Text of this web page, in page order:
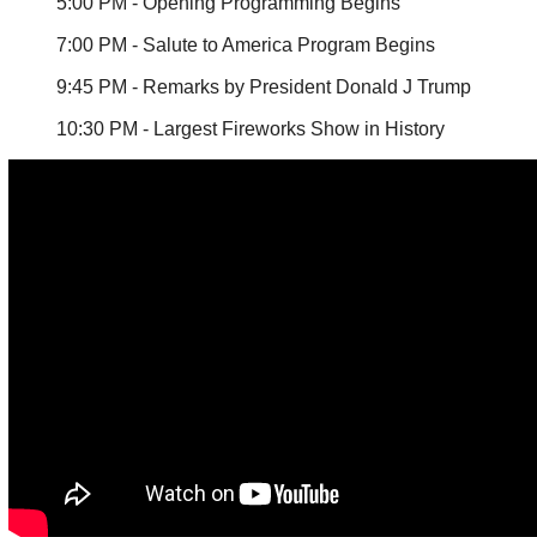
7:00 PM - Salute to America Program Begins
9:45 PM - Remarks by President Donald J Trump
10:30 PM - Largest Fireworks Show in History